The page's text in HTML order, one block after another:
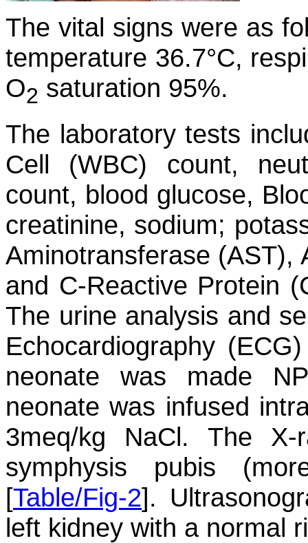
The vital signs were as
temperature 36.7°C,
O2 saturation 95%.
The laboratory tests
Cell (WBC) count,
count, blood glucose,
creatinine, sodium;
Aminotransferase (AST),
and C-Reactive Protein
The urine analysis and
Echocardiography
neonate was made
neonate was infused
3meq/kg NaCl. The
symphysis pubis
[Table/Fig-2].
left kidney with a normal